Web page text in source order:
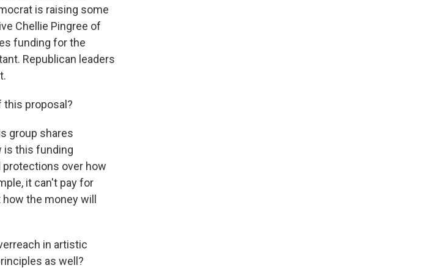
is raising some
Chellie Pingree of
funding for the
Republican leaders
this proposal?
group shares
is this funding
over how
it can't pay for
the money will
in artistic
as well?